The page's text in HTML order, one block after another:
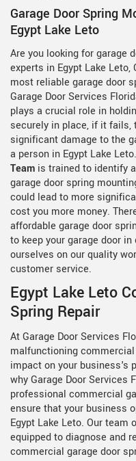
Garage Door Spring
Egypt Lake Leto
Are you looking for garage
experts in Egypt Lake Leto,
most reliable garage door
Garage Door Services
plays a crucial role in
securely in place, if it fails,
significant damage to the
a person in Egypt Lake
Team is trained to identify
garage door spring
could lead to more
cost you more money.
affordable garage door
to keep your garage door
ourselves on our quality
customer service.
Egypt Lake Leto
Spring Repair
At Garage Door Services
malfunctioning
impact on your business's
why Garage Door Services
professional commercial
ensure that your business
Egypt Lake Leto. Our
equipped to diagnose and
commercial garage door